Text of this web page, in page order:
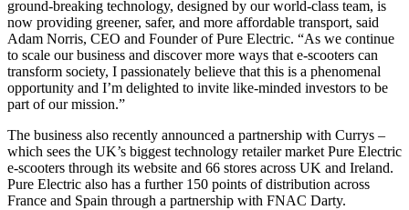
ground-breaking technology, designed by our world-class team, is
now providing greener, safer, and more affordable transport, said
Adam Norris, CEO and Founder of Pure Electric. “As we continue
to scale our business and discover more ways that e-scooters can
transform society, I passionately believe that this is a phenomenal
opportunity and I’m delighted to invite like-minded investors to be
part of our mission.”
The business also recently announced a partnership with Currys –
which sees the UK’s biggest technology retailer market Pure Electric
e-scooters through its website and 66 stores across UK and Ireland.
Pure Electric also has a further 150 points of distribution across
France and Spain through a partnership with FNAC Darty.